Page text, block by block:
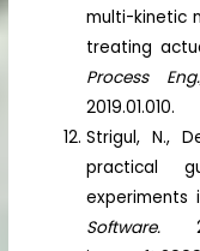
multi-kinetic
treating
Process
2019.01.010.
Strigul, N.,
practical
experiments
Software.